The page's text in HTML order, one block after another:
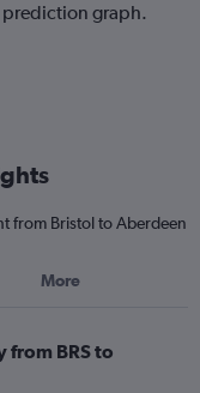
prediction graph.
from Bristol to Aberdeen
More
from BRS to